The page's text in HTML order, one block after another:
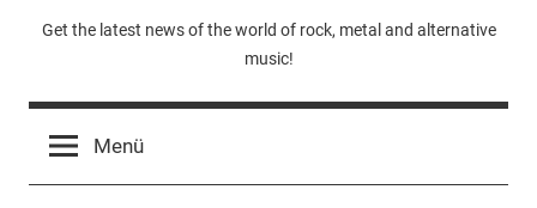
Music-
Rebels.Com
Get the latest news of the world of rock, metal and alternative
music!
Menü